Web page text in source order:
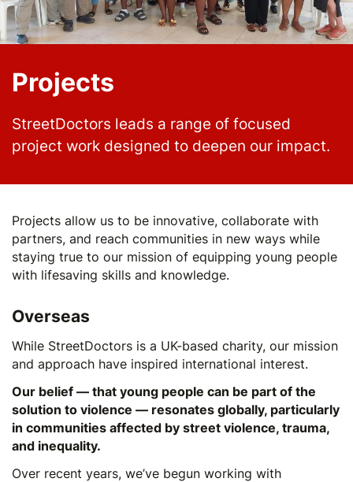
Projects
StreetDoctors leads a range of focused
project work designed to deepen our impact.
Projects allow us to be innovative, collaborate with
partners, and reach communities in new ways while
staying true to our mission of equipping young people
with lifesaving skills and knowledge.
Overseas
While StreetDoctors is a UK-based charity, our mission
and approach have inspired international interest.
Our belief — that young people can be part of the
solution to violence — resonates globally, particularly
in communities affected by street violence, trauma,
and inequality.
Over recent years, we’ve begun working with